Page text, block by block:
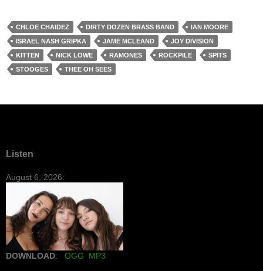
CHLOE CHAIDEZ DIRTY DOZEN BRASS BAND
IAN MOORE
ISRAEL NASH GRIPKA
JAME MCLEAND
JOY DIVISION
KITTEN
NICK LOWE RAMONES ROCKPILE
SPITS
STOOGES
THEE OH SEES
Listen
August 6, 2026:
DOWNLOAD: OGG MP3